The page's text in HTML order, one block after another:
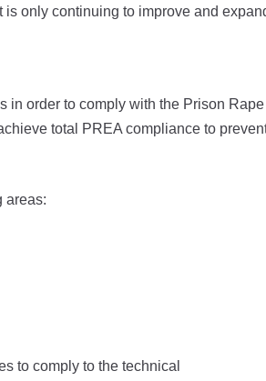
only continuing to improve and
in order to comply with the Prison Rape
total PREA compliance to
areas:
to comply to the technical